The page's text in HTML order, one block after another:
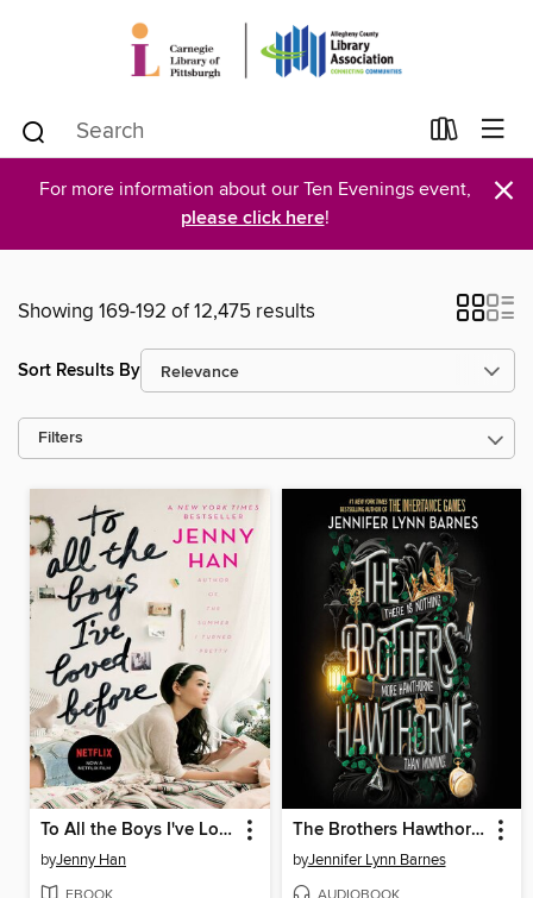
For more information about our Ten Evenings event,
please click here! ×
Showing 169-192 of 12,475 results
Sort Results By
Filters
To All the Boys I've Loved Before
byJenny Han
EBOOK
The Brothers Hawthorne
byJennifer Lynn Barnes
AUDIOBOOK